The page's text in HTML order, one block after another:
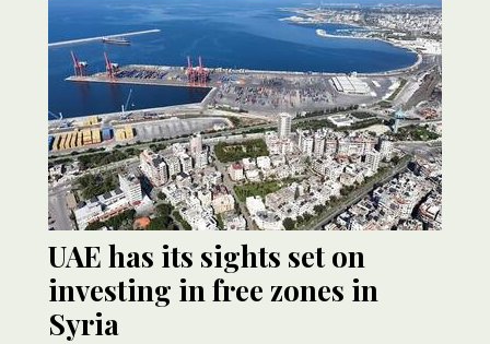
UAE has its sights set on
investing in free zones in
Syria